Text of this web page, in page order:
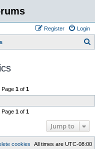
Login
Register
Page 1 of 1
Page 1 of 1
Jump to
All times are UTC-08:00
cookies